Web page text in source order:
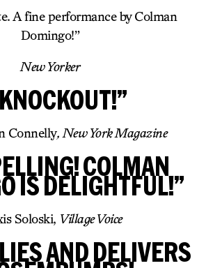
A fine performance by Colman
Domingo!”
New Yorker
Connelly, New York Magazine
COLMAN
IS DELIGHTFUL!”
Soloski, Village Voice
AND DELIVERS